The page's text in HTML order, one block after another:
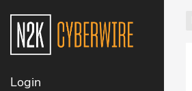
Login